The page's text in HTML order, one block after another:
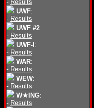
- Results
UWF:
- Results
UWF #2:
- Results
UWF-I :
- Results
WAR:
- Results
WEW:
- Results
W★ING:
- Results